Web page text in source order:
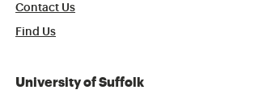
Contact Us
Find Us
University of Suffolk